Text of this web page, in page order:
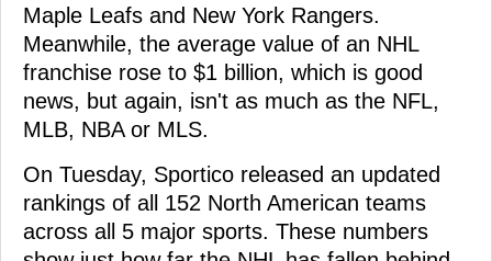
Maple Leafs and New York Rangers.
Meanwhile, the average value of an NHL
franchise rose to $1 billion, which is good
news, but again, isn't as much as the NFL,
MLB, NBA or MLS.
On Tuesday, Sportico released an updated
rankings of all 152 North American teams
across all 5 major sports. These numbers